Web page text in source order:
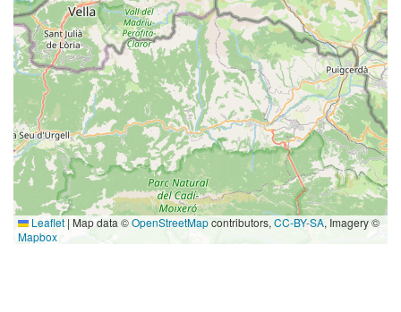
Leaflet | Map data ©OpenStreetMapcontributors, CC-BY-SA, Imagery ©
Mapbox